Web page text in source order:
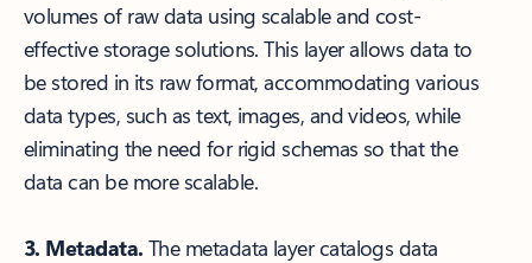
volumes of raw data using scalable and cost-
effective storage solutions. This layer allows data to
be stored in its raw format, accommodating various
data types, such as text, images, and videos, while
eliminating the need for rigid schemas so that the
data can be more scalable.
3. Metadata. The metadata layer catalogs data